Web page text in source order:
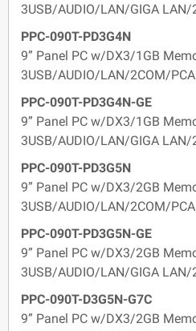
3USB/AUDIO/LAN/GIGA
PPC-090T-PD3G4N
9” Panel PC w/DX3/1GB
3USB/AUDIO/LAN/2COM/
PPC-090T-PD3G4N-GE
9” Panel PC w/DX3/1GB
3USB/AUDIO/LAN/GIGA
PPC-090T-PD3G5N
9” Panel PC w/DX3/2GB
3USB/AUDIO/LAN/2COM/
PPC-090T-PD3G5N-GE
9” Panel PC w/DX3/2GB
3USB/AUDIO/LAN/GIGA
PPC-090T-D3G5N-G7C
9” Panel PC w/DX3/2GB